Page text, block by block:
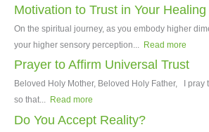
Motivation to Trust in Your Healing
On the spiritual journey, as you embody higher
your higher sensory perception... Read more
Prayer to Affirm Universal Trust
Beloved Holy Mother, Beloved Holy Father, I pray
so that... Read more
Do You Accept Reality?